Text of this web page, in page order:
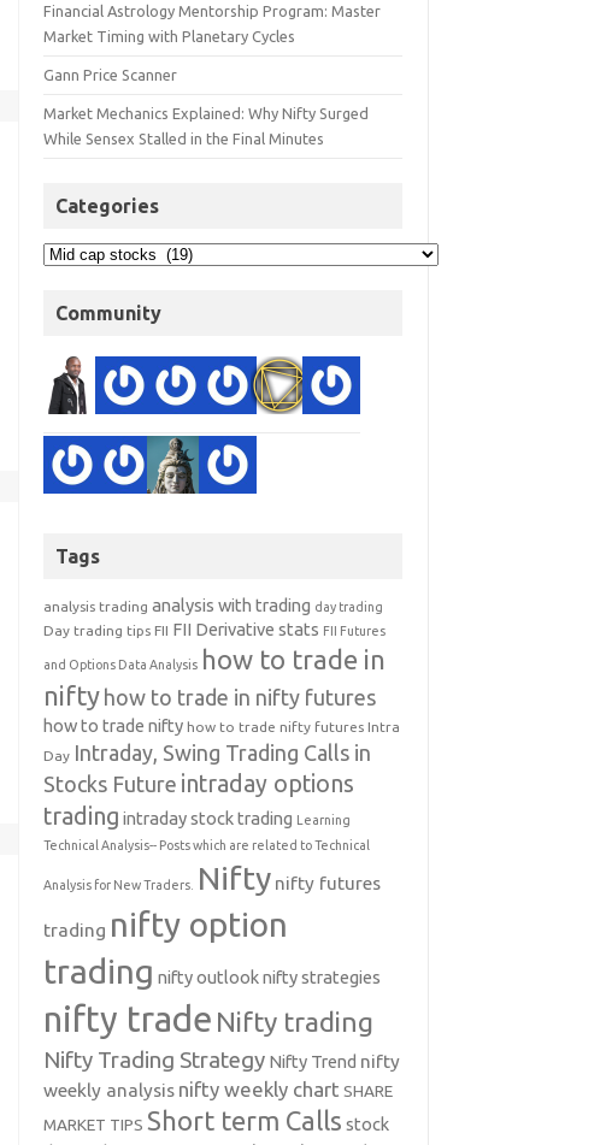
Financial Astrology Mentorship Program: Master
Market Timing with Planetary Cycles
Gann Price Scanner
Market Mechanics Explained: Why Nifty Surged
While Sensex Stalled in the Final Minutes
Categories
Community
Tags
analysis trading analysis with trading day trading
Day trading tips FII FII Derivative stats FII Futures
and Options Data Analysis how to trade in
nifty how to trade in nifty futures
how to trade nifty how to trade nifty futures Intra
Day Intraday, Swing Trading Calls in
Stocks Future intraday options
trading intraday stock trading Learning
Technical Analysis-- Posts which are related to Technical
Analysis for New Traders. Nifty nifty futures
trading nifty option
trading nifty outlooknifty strategies
nifty trade Nifty trading
Nifty Trading Strategy Nifty Trend nifty
weekly analysis nifty weekly chart SHARE
MARKET TIPS Short term Calls stock